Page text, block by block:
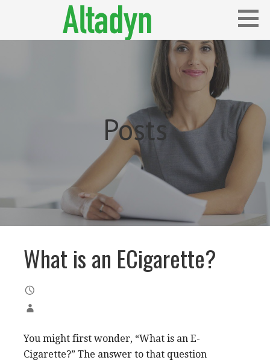
Posts
What is an ECigarette?
You might first wonder, “What is an E-
Cigarette?” The answer to that question